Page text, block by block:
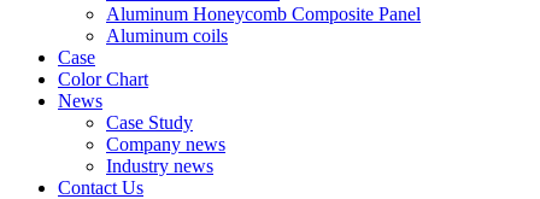
Aluminum Honeycomb Composite Panel
Aluminum coils
Case
Color Chart
News
Case Study
Company news
Industry news
Contact Us